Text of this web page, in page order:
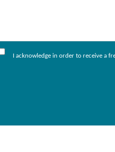
I acknowledge in order to receive a